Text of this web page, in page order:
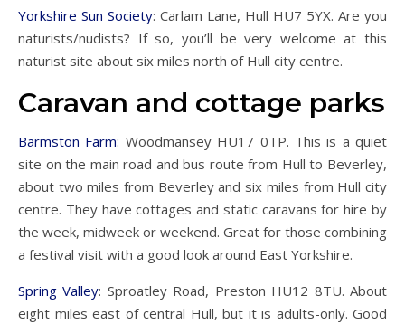
Yorkshire Sun Society: Carlam Lane, Hull HU7 5YX. Are you
naturists/nudists? If so, you’ll be very welcome at this
naturist site about six miles north of Hull city centre.
Caravan and cottage parks
Barmston Farm: Woodmansey HU17 0TP. This is a quiet
site on the main road and bus route from Hull to Beverley,
about two miles from Beverley and six miles from Hull city
centre. They have cottages and static caravans for hire by
the week, midweek or weekend. Great for those combining
a festival visit with a good look around East Yorkshire.
Spring Valley: Sproatley Road, Preston HU12 8TU. About
eight miles east of central Hull, but it is adults-only. Good